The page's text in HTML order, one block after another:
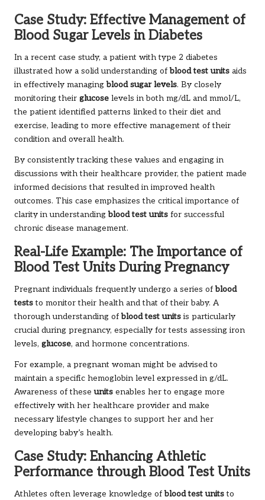
Case Study: Effective Management of
Blood Sugar Levels in Diabetes
In a recent case study, a patient with type 2 diabetes
illustrated how a solid understanding ofblood test units aids
in effectively managingblood sugar levels. By closely
monitoring their glucose levels in both mg/dL and mmol/L,
the patient identified patterns linked to their diet and
exercise, leading to more effective management of their
condition and overall health.
By consistently tracking these values and engaging in
discussions with their healthcare provider, the patient made
informed decisions that resulted in improved health
outcomes. This case emphasizes the critical importance of
clarity in understandingblood test units for successful
chronic disease management.
Real-Life Example: The Importance of
Blood Test Units During Pregnancy
Pregnant individuals frequently undergo a series ofblood
teststo monitor their health and that of their baby. A
thorough understanding ofblood test units is particularly
crucial during pregnancy, especially for tests assessing iron
levels, glucose, and hormone concentrations.
For example, a pregnant woman might be advised to
maintain a specific hemoglobin level expressed in g/dL.
Awareness of theseunits enables her to engage more
effectively with her healthcare provider and make
necessary lifestyle changes to support her and her
developing baby’s health.
Case Study: Enhancing Athletic
Performance through Blood Test Units
Athletes often leverage knowledge ofblood test unitsto